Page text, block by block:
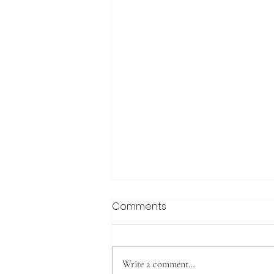
Comments
Write a comment...